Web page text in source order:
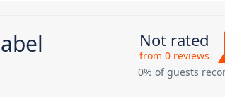
Not rated
from 0 reviews
0% of guests